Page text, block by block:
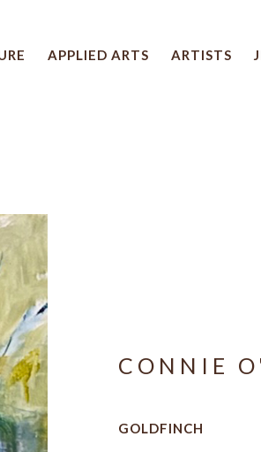
APPLIED ARTS ARTISTS
CONNIE
GOLDFINCH